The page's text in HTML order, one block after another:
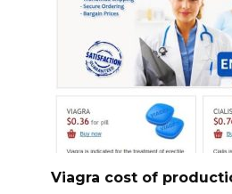
Viagra cost of